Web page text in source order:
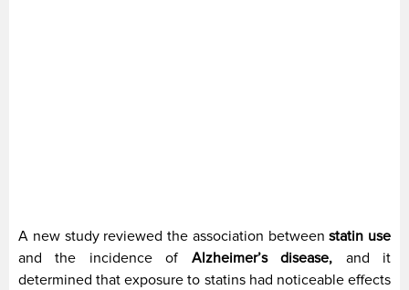
A new study reviewed the association betweenstatin use
and the incidence of Alzheimer’s disease, and it
determined that exposure to statins had noticeable effects